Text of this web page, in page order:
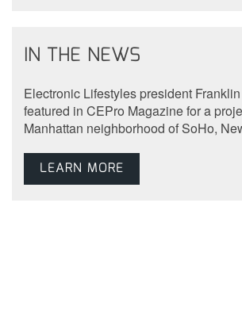
IN THE NEWS
Electronic Lifestyles president
featured in CEPro Magazine for a
Manhattan neighborhood of SoHo,
LEARN MORE